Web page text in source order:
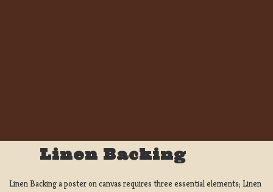
Linen Backing
Linen Backing a poster on canvas requires three essential elements; Linen